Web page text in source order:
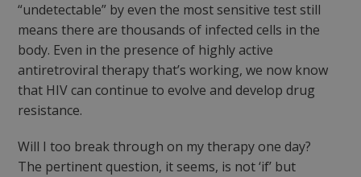
“undetectable” by even the most sensitive test still
means there are thousands of infected cells in the
body. Even in the presence of highly active
antiretroviral therapy that’s working, we now know
that HIV can continue to evolve and develop drug
resistance.
Will I too break through on my therapy one day?
The pertinent question, it seems, is not ‘if’ but